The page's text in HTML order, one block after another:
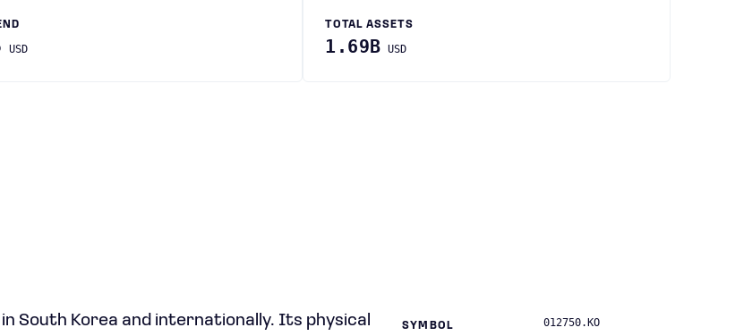
USD
TOTAL ASSETS
1.69B USD
South Korea and internationally. Its physical
SYMBOL 012750.KO